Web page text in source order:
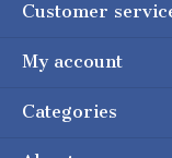
Customer
My account
Categories